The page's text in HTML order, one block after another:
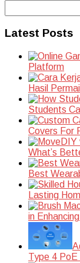
Latest Posts
Platform
Hasil
Students
Covers For
DIY
What’s
Best
Lasting
in
Type 4 PoE